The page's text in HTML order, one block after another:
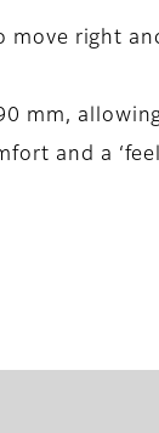
right
mm,
and a